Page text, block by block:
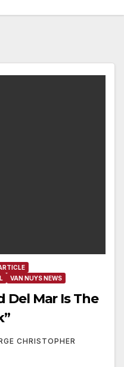
VAN NUYS NEWS
Del Mar Is The
CHRISTOPHER